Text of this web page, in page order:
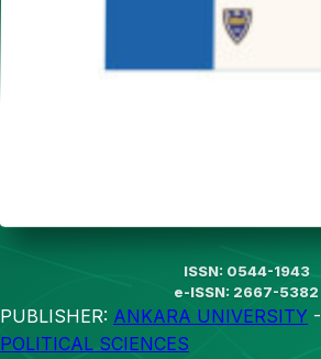
ISSN: 0544-1943
e-ISSN: 2667-5382
PUBLISHER: ANKARA UNIVERSITY -
POLITICAL SCIENCES